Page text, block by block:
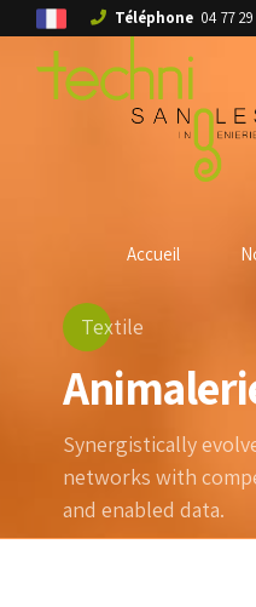
Téléphone 04 77
Accueil
Textile
Synergistically
networks with
and enabled data.